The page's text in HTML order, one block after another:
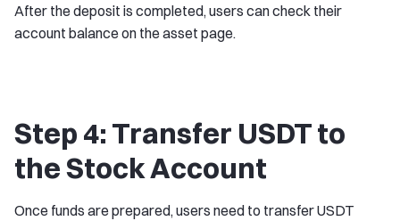
After the deposit is completed, users can check their
account balance on the asset page.
Step 4: Transfer USDT to
the Stock Account
Once funds are prepared, users need to transfer USDT